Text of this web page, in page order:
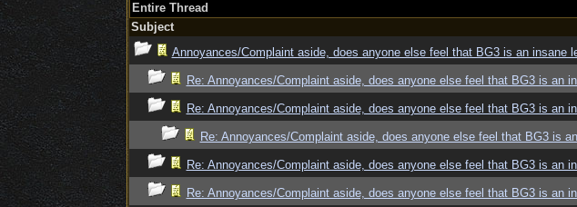
Entire Thread
Subject
Annoyances/Complaint aside, does anyone else feel that BG3 is an insane
Re: Annoyances/Complaint aside, does anyone else feel that BG3 is an
Re: Annoyances/Complaint aside, does anyone else feel that BG3 is an
Re: Annoyances/Complaint aside, does anyone else feel that BG3 is
Re: Annoyances/Complaint aside, does anyone else feel that BG3 is an
Re: Annoyances/Complaint aside, does anyone else feel that BG3 is an